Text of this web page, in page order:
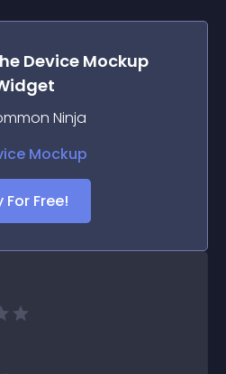
Device Mockup
Ninja
For Free!